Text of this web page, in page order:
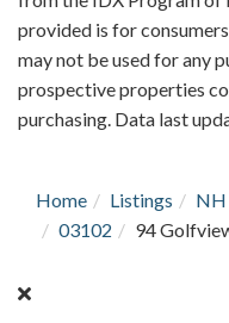
provided is for
may not be used for any
prospective properties
purchasing. Data last
Home Listings NH
03102
94